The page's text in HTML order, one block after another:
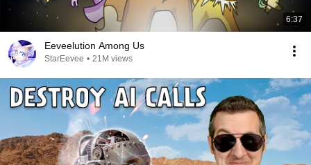
6:37
Eeveelution Among Us
StarEevee • 21M views